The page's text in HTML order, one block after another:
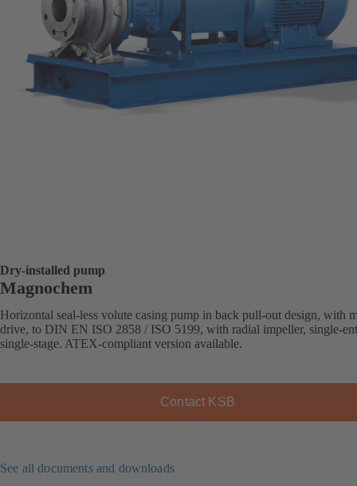
Dry-installed pump
Magnochem
Horizontal seal-less volute casing pump in back pull-out design, with
drive, to DIN EN ISO 2858 / ISO 5199, with radial impeller, single-
single-stage. ATEX-compliant version available.
Contact KSB
See all documents and downloads